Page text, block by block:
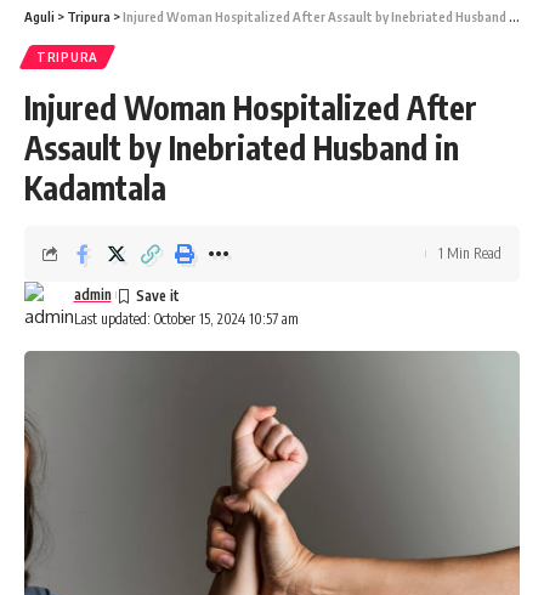
Aguli > Tripura >Injured Woman Hospitalized After Assault by Inebriated Husband in Kadamtala
TRIPURA
Injured Woman Hospitalized After
Assault by Inebriated Husband in
Kadamtala
Last updated: October 15, 2024 10:57 am
admin
1 Min Read